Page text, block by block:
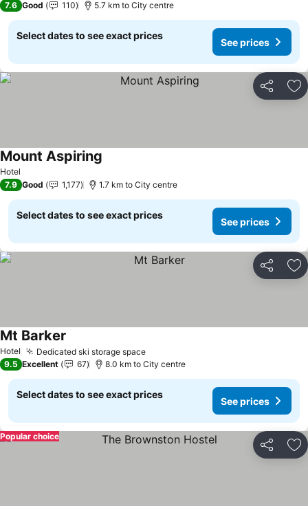
7.6 Good 110 5.7 km to City centre
Select dates to see exact prices
See prices
Share
Hotel
Mount Aspiring
7.9 Good 1,177 1.7 km to City centre
Select dates to see exact prices
See prices
Share
Hotel Dedicated ski storage spaceSee prices
Mt Barker
9.5 Excellent 67 8.0 km to City centre
Select dates to see exact prices
See prices
Share
Popular choice